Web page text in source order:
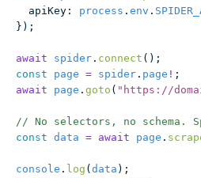
  apiKey
: process . env .
});
await spider . connect ();
const page = spider . page ! ;
await page . goto ( " https://
// No selectors, no schema.
const data = await page .
console . log ( data );